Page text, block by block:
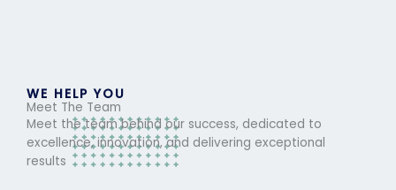
WE HELP YOU
Meet The Team
Meet the team behind our success, dedicated to
excellence, innovation, and delivering exceptional
results